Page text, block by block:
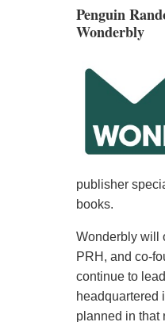
Penguin
Wonderbly
publisher
books.
Wonderbly will
PRH, and co-
continue to
headquartered
planned in that